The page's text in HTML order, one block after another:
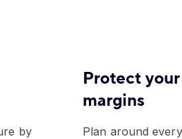
by
Protect your
margins
Plan around every